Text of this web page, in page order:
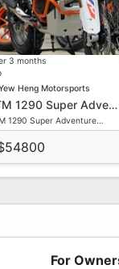
3 months
Heng Motorsports
1290 Super Adve…
1290 Super Adventure…
For